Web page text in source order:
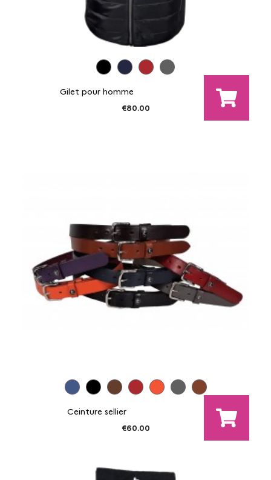
Gilet pour homme
€80.00
Ceinture sellier
€60.00